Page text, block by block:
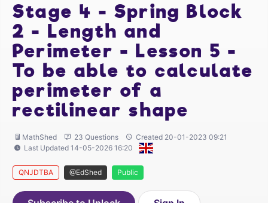
Stage 4 - Spring Block
2 - Length and
Perimeter - Lesson 5 -
To be able to calculate
perimeter of a
rectilinear shape
MathShed 23 Questions
Created 20-01-2023 09:21
Last Updated 14-05-2026 16:20
QNJDTBA @EdShed Public